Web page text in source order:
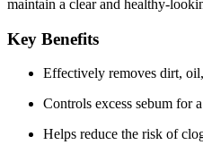
maintain a clear and healthy-
Key Benefits
Effectively removes dirt,
Controls excess sebum for
Helps reduce the risk of